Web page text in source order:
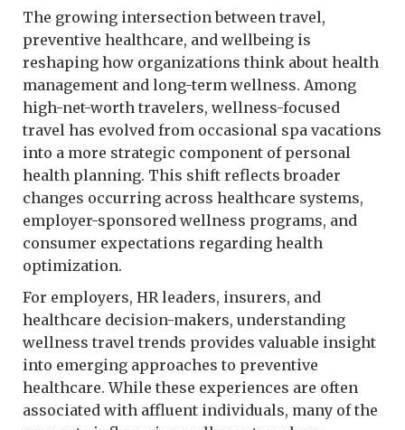
The growing intersection between travel,
preventive healthcare, and wellbeing is
reshaping how organizations think about health
management and long-term wellness. Among
high-net-worth travelers, wellness-focused
travel has evolved from occasional spa vacations
into a more strategic component of personal
health planning. This shift reflects broader
changes occurring across healthcare systems,
employer-sponsored wellness programs, and
consumer expectations regarding health
optimization.
For employers, HR leaders, insurers, and
healthcare decision-makers, understanding
wellness travel trends provides valuable insight
into emerging approaches to preventive
healthcare. While these experiences are often
associated with affluent individuals, many of the